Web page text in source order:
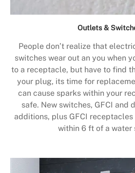
Outlets &
People don’t realize that
switches wear out an you when
to a receptacle, but have to find
your plug, its time for
can cause sparks within your
safe. New switches, GFCI and
additions, plus GFCI
within 6 ft of a water